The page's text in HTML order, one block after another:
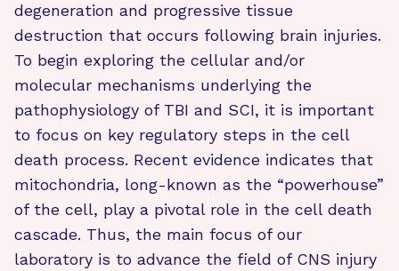
degeneration and progressive tissue
destruction that occurs following brain injuries.
To begin exploring the cellular and/or
molecular mechanisms underlying the
pathophysiology of TBI and SCI, it is important
to focus on key regulatory steps in the cell
death process. Recent evidence indicates that
mitochondria, long-known as the “powerhouse”
of the cell, play a pivotal role in the cell death
cascade. Thus, the main focus of our
laboratory is to advance the field of CNS injury